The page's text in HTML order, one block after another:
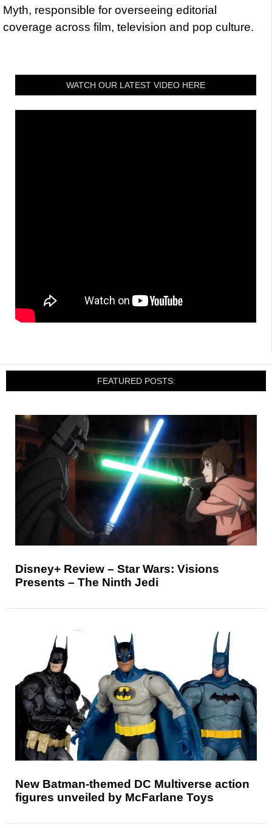
Myth, responsible for overseeing editorial
coverage across film, television and pop culture.
WATCH OUR LATEST VIDEO HERE
FEATURED POSTS:
Disney+ Review – Star Wars: Visions
Presents – The Ninth Jedi
New Batman-themed DC Multiverse action
figures unveiled by McFarlane Toys